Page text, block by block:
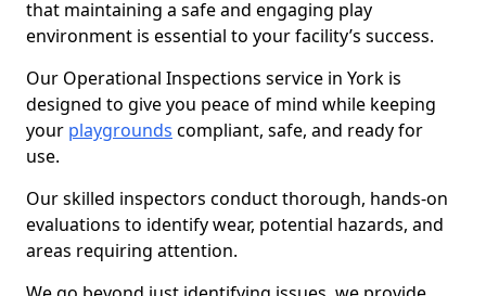
that maintaining a safe and engaging play
environment is essential to your facility’s success.
Our Operational Inspections service in York is
designed to give you peace of mind while keeping
your playgrounds compliant, safe, and ready for
use.
Our skilled inspectors conduct thorough, hands-on
evaluations to identify wear, potential hazards, and
areas requiring attention.